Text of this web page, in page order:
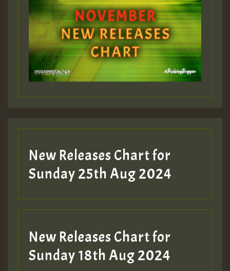
ZZZZZZZZZZZZZZZZZZZZ
Guest_393
Guest_197
Guest_197
ZZZZZZZZZZZZZZZZZZZZ
SO
HOT 36 2 DAY NO19 HOTER
2MOZ
New Releases Chart for
Sunday 25th Aug 2024
New Releases Chart for
Sunday 18th Aug 2024